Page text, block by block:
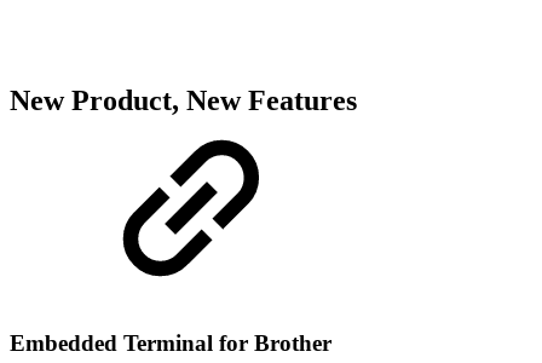
New Product, New Features
Embedded Terminal for Brother